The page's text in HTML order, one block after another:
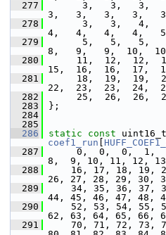
  277
3,   3,   3,   3,
3,   3,   3,   3,
  278
3,   3,   4,   4,
4,   4,   4,   4,
  279
5,   5,   5,   6,
8,   9,   9,  10,
  280
11,  12,  12,
15,  16,  16,  17,
  281
18,  19,  19,
22,  23,  23,  24,
  282
25,  26,  26,
  283
};
  284
  285
  286
static const
coef1_run
  287
0,  0,  0,  1,
8,  9, 10, 11, 12,
  288
16, 17, 18, 19,
26, 27, 28, 29, 30,
  289
34, 35, 36, 37,
44, 45, 46, 47, 48,
  290
52, 53, 54, 55,
62, 63, 64, 65, 66,
  291
70, 71, 72, 73,